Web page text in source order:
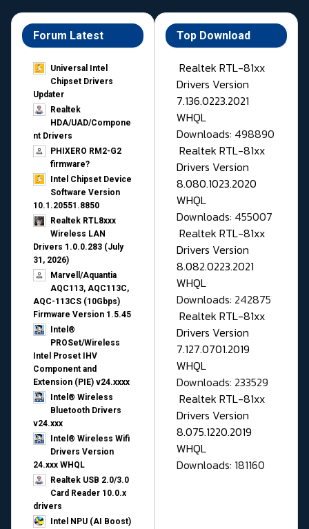
Forum Latest
Universal Intel
Chipset Drivers
Updater​
Realtek
HDA/UAD/Compone
nt Drivers
PHIXERO RM2-G2
firmware?
Intel Chipset Device
Software Version
10.1.20551.8850
Realtek RTL8xxx
Wireless LAN
Drivers 1.0.0.283 (July
31, 2026)
Marvell/Aquantia
AQC113, AQC113C,
AQC-113CS (10Gbps)
Firmware Version 1.5.45
Intel®
PROSet/Wireless
Intel Proset IHV
Component and
Extension (PIE) v24.xxxx
Intel® Wireless
Bluetooth Drivers
v24.xxx
Intel® Wireless Wifi
Drivers Version
24.xxx WHQL
Realtek USB 2.0/3.0
Card Reader 10.0.x
drivers
Intel NPU (AI Boost)
Top Download
Realtek RTL-81xx
Drivers Version
7.136.0223.2021
WHQL
Downloads: 498890
Realtek RTL-81xx
Drivers Version
8.080.1023.2020
WHQL
Downloads: 455007
Realtek RTL-81xx
Drivers Version
8.082.0223.2021
WHQL
Downloads: 242875
Realtek RTL-81xx
Drivers Version
7.127.0701.2019
WHQL
Downloads: 233529
Realtek RTL-81xx
Drivers Version
8.075.1220.2019
WHQL
Downloads: 181160